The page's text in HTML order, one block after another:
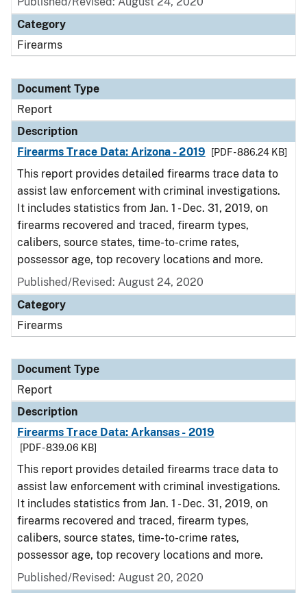
Category
Firearms
Document Type
Report
Description
Firearms Trace Data: Arizona - 2019
[PDF - 886.24 KB]
This report provides detailed firearms trace data to
assist law enforcement with criminal investigations.
It includes statistics from Jan. 1 - Dec. 31, 2019, on
firearms recovered and traced, firearm types,
calibers, source states, time-to-crime rates,
possessor age, top recovery locations and more.
Published/Revised: August 24, 2020
Category
Firearms
Document Type
Report
Description
Firearms Trace Data: Arkansas - 2019
[PDF - 839.06 KB]
This report provides detailed firearms trace data to
assist law enforcement with criminal investigations.
It includes statistics from Jan. 1 - Dec. 31, 2019, on
firearms recovered and traced, firearm types,
calibers, source states, time-to-crime rates,
possessor age, top recovery locations and more.
Published/Revised: August 20, 2020